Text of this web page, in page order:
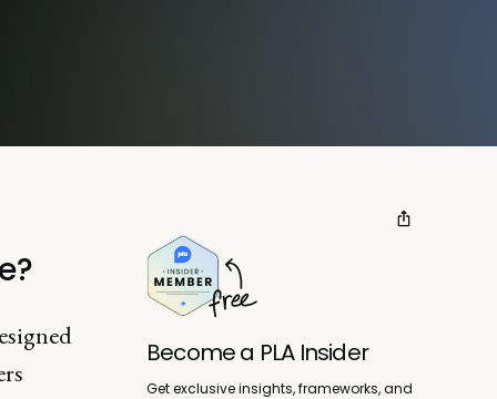
Become a PLA Insider
Get exclusive insights, frameworks, and